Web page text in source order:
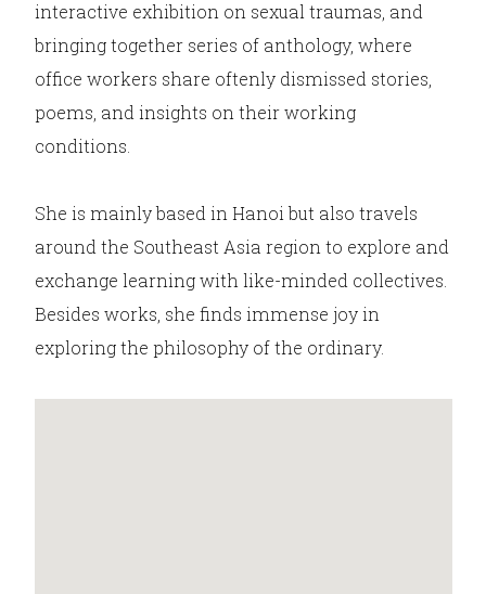
interactive exhibition on sexual traumas, and
bringing together series of anthology, where
office workers share oftenly dismissed stories,
poems, and insights on their working
conditions.
She is mainly based in Hanoi but also travels
around the Southeast Asia region to explore and
exchange learning with like-minded collectives.
Besides works, she finds immense joy in
exploring the philosophy of the ordinary.